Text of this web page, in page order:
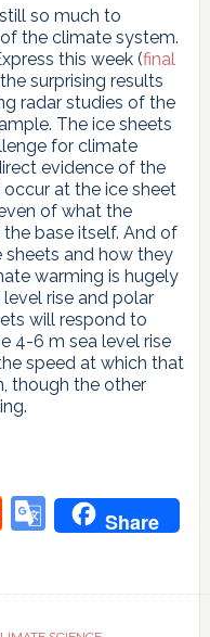
so much to
the climate system.
this week (final
surprising results
radar studies of the
The ice sheets
for climate
evidence of the
at the ice sheet
of what the
base itself. And of
and how they
warming is hugely
rise and polar
will respond to
4-6 m sea level rise
speed at which that
though the other
Reddit
Google
Share